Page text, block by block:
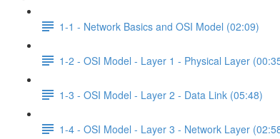
1-1 - Network Basics and OSI Model (02:09)
1-2 - OSI Model - Layer 1 - Physical Layer
1-3 - OSI Model - Layer 2 - Data Link (05:48)
1-4 - OSI Model - Layer 3 - Network Layer